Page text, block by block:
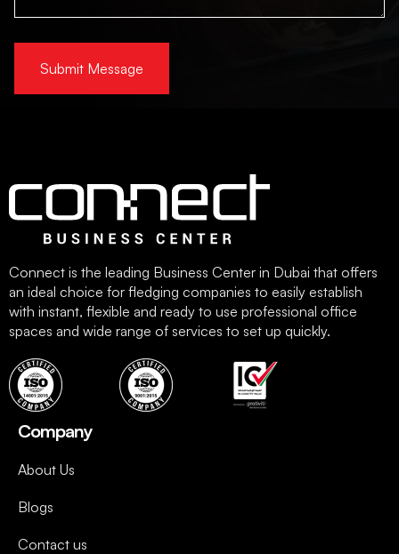
Submit Message
Connect is the leading Business Center in Dubai that offers
an ideal choice for fledging companies to easily establish
with instant, flexible and ready to use professional office
spaces and wide range of services to set up quickly.
Company
About Us
Blogs
Contact us